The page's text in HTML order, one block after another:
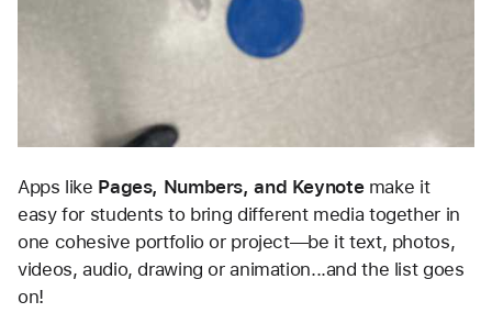
Apps like Pages, Numbers, and Keynote make it
easy for students to bring different media together in
one cohesive portfolio or project—be it text, photos,
videos, audio, drawing or animation...and the list goes
on!